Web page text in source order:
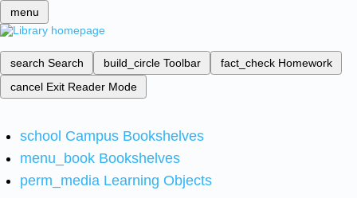
menu
search Search build_circle Toolbar fact_check Homework
cancel Exit Reader Mode
school Campus Bookshelves
menu_book Bookshelves
perm_media Learning Objects